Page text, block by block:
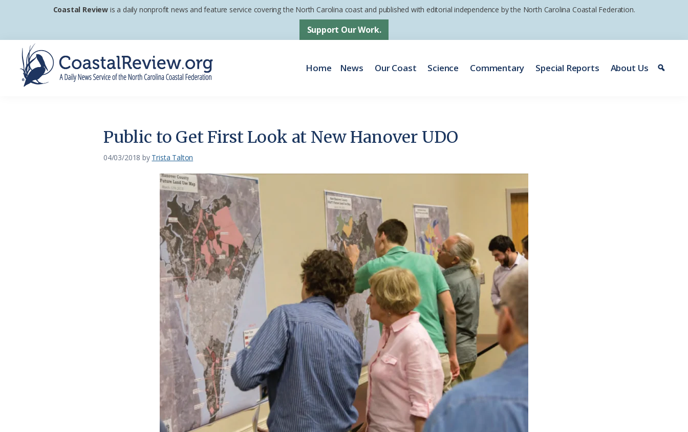
primary
navigation
main
content
footer
Coastal Review is a daily nonprofit news and feature service covering the North Carolina coast and published with editorial independence by the North Carolina Coastal Federation.
Support Our Work.
Home News Our Coast Science Commentary Special Reports About Us
Public to Get First Look at New Hanover UDO
04/03/2018 by Trista Talton